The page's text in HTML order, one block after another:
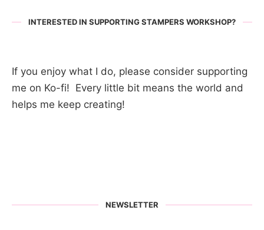
INTERESTED IN SUPPORTING STAMPERS WORKSHOP?
If you enjoy what I do, please consider supporting
me on Ko-fi! Every little bit means the world and
helps me keep creating!
NEWSLETTER